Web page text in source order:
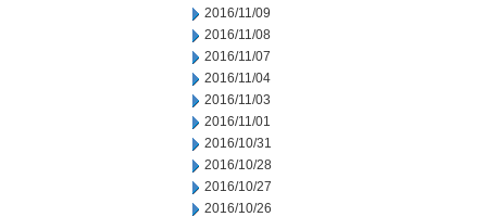
2016/11/09
2016/11/08
2016/11/07
2016/11/04
2016/11/03
2016/11/01
2016/10/31
2016/10/28
2016/10/27
2016/10/26